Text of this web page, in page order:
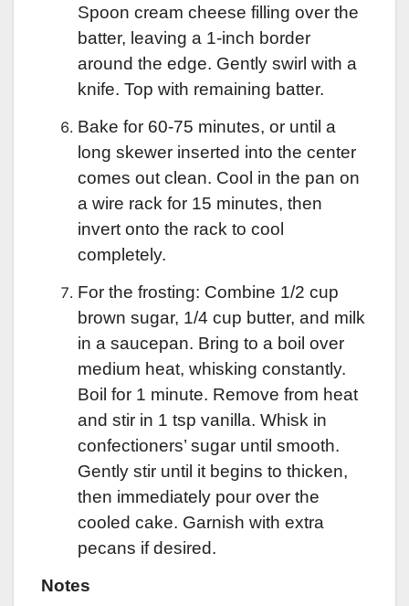
Spoon cream cheese filling over the
batter, leaving a 1-inch border
around the edge. Gently swirl with a
knife. Top with remaining batter.
Bake for 60-75 minutes, or until a
long skewer inserted into the center
comes out clean. Cool in the pan on
a wire rack for 15 minutes, then
invert onto the rack to cool
completely.
For the frosting: Combine 1/2 cup
brown sugar, 1/4 cup butter, and milk
in a saucepan. Bring to a boil over
medium heat, whisking constantly.
Boil for 1 minute. Remove from heat
and stir in 1 tsp vanilla. Whisk in
confectioners’ sugar until smooth.
Gently stir until it begins to thicken,
then immediately pour over the
cooled cake. Garnish with extra
pecans if desired.
Notes